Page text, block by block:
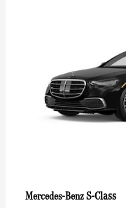
Mercedes-BenzS-Class